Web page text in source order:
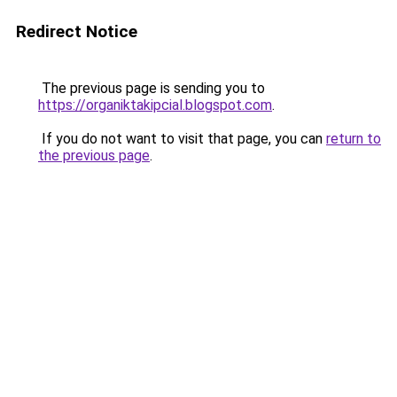
Redirect Notice
The previous page is sending you to
https://organiktakipcial.blogspot.com.
If you do not want to visit that page, you can return to
the previous page.